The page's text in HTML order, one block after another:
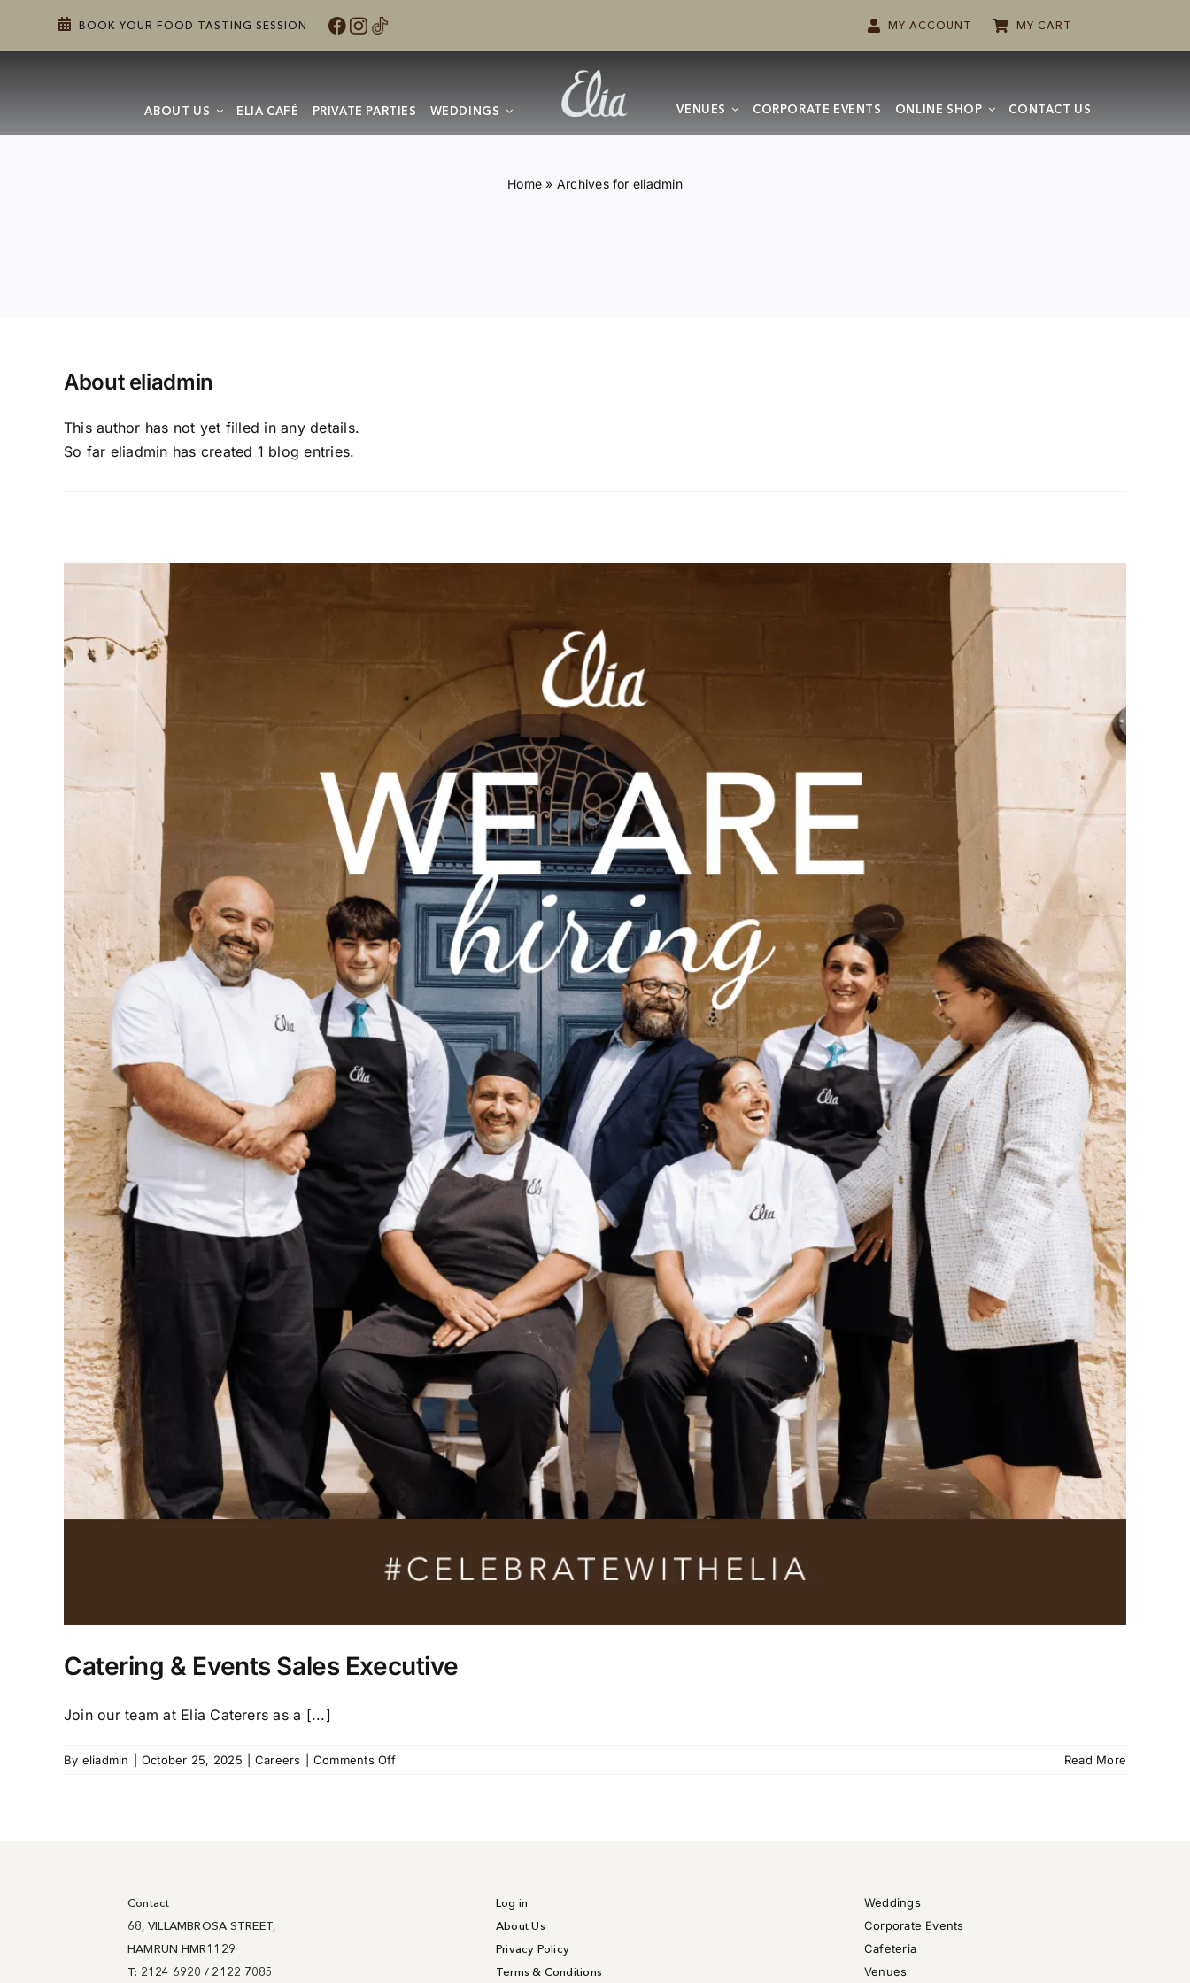
BOOK YOUR FOOD TASTING SESSION MY ACCOUNT MY CART
ABOUT US ELIA CAFÉ PRIVATE PARTIES WEDDINGS VENUES CORPORATE EVENTS ONLINE SHOP CONTACT US
Home » Archives for eliadmin
About eliadmin
This author has not yet filled in any details.
So far eliadmin has created 1 blog entries.
Catering & Events Sales Executive
Join our team at Elia Caterers as a [...]
By eliadmin October 25, 2025 Careers Comments Offon
Read More
Contact
68, VILLAMBROSA STREET,
HAMRUN HMR1129
T: 2124 6920 / 2122 7085
Log in
About Us
Privacy Policy
Terms & Conditions
Weddings
Corporate Events
Cafeteria
Venues